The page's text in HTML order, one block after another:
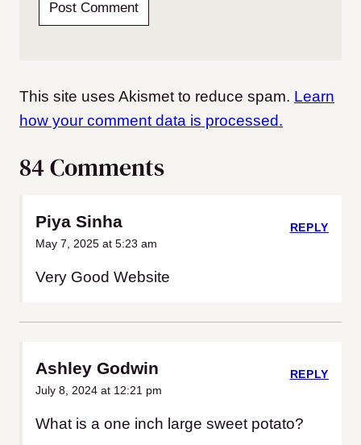
This site uses Akismet to reduce spam. Learn
how your comment data is processed.
84 Comments
Piya Sinha
May 7, 2025 at 5:23 am
Very Good Website
REPLY
Ashley Godwin
July 8, 2024 at 12:21 pm
What is a one inch large sweet potato?
REPLY